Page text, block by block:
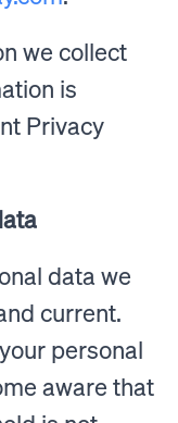
we collect
is
Privacy
data we
current.
personal
aware that